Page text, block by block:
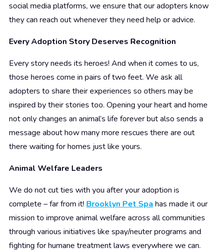
social media platforms, we ensure that our adopters know
they can reach out whenever they need help or advice.
Every Adoption Story Deserves Recognition
Every story needs its heroes! And when it comes to us,
those heroes come in pairs of two feet. We ask all
adopters to share their experiences so others may be
inspired by their stories too. Opening your heart and home
not only changes an animal’s life forever but also sends a
message about how many more rescues there are out
there waiting for homes just like yours.
Animal Welfare Leaders
We do not cut ties with you after your adoption is
complete – far from it! Brooklyn Pet Spa has made it our
mission to improve animal welfare across all communities
through various initiatives like spay/neuter programs and
fighting for humane treatment laws everywhere we can.